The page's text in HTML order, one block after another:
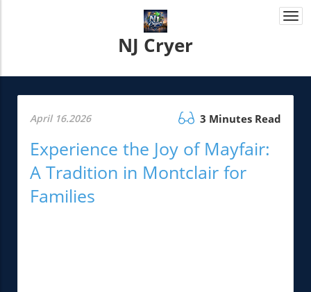
NJ Cryer
April 16.2026 3 Minutes Read
Experience the Joy of Mayfair:
A Tradition in Montclair for
Families